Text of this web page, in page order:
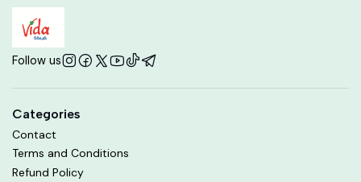
Follow us
Categories
Contact
Terms and Conditions
Refund Policy